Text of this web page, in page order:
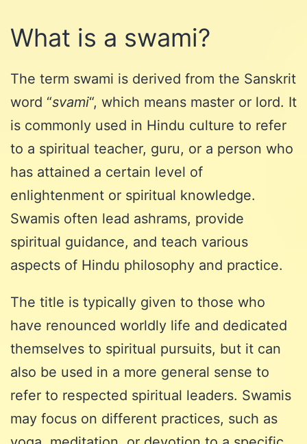
What is a swami?
The term swami is derived from the Sanskrit
word “svami“, which means master or lord. It
is commonly used in Hindu culture to refer
to a spiritual teacher, guru, or a person who
has attained a certain level of
enlightenment or spiritual knowledge.
Swamis often lead ashrams, provide
spiritual guidance, and teach various
aspects of Hindu philosophy and practice.
The title is typically given to those who
have renounced worldly life and dedicated
themselves to spiritual pursuits, but it can
also be used in a more general sense to
refer to respected spiritual leaders. Swamis
may focus on different practices, such as